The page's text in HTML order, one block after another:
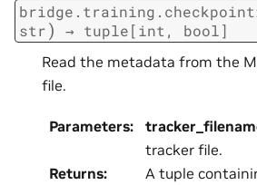
str) → tuple[int , bool]
Read the metadata from the
file.
Parameters:
tracker file.
Returns:
A tuple